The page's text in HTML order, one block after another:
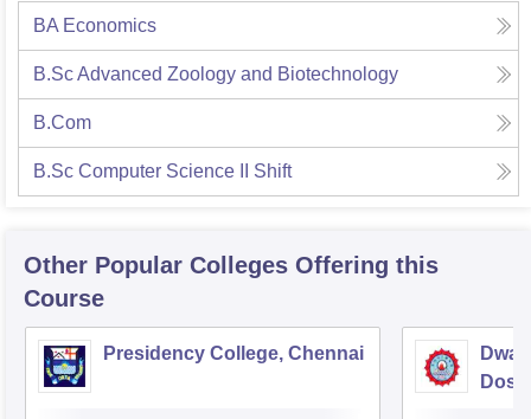
BA Economics
B.Sc Advanced Zoology and Biotechnology
B.Com
B.Sc Computer Science II Shift
Other Popular Colleges Offering this
Course
Presidency College, Chennai